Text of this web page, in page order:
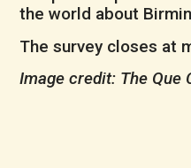
the world about
The survey closes at
Image credit: The Que